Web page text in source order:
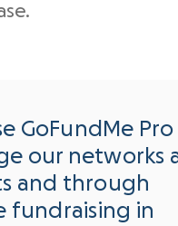
GoFundMe
our networks
and through
fundraising in